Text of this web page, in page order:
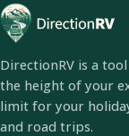
DirectionRV is a
the height of your
limit for your
and road trips.